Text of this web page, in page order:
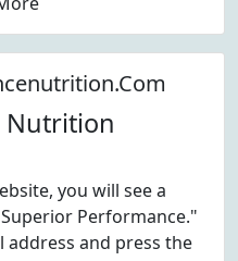
Nutrition
you will see a
Performance."
and press the